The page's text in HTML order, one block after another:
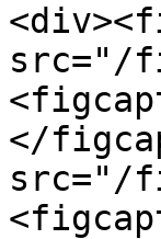
src="/
</
src="/